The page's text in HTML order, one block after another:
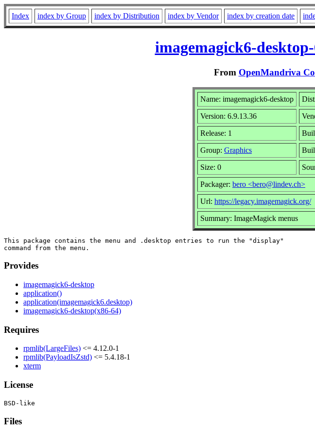
Index index by Group index by Distribution index by Vendor index by creation date
imagemagick6-
From OpenMandriva
Name: imagemagick6-desktop
Version: 6.9.13.36
Release: 1
Group: Graphics
Size: 0
Packager: bero <bero@lindev.ch>
Url: https://legacy.imagemagick.org/
Summary: ImageMagick menus
This package contains the menu and .desktop entries to run the "display"
Provides
imagemagick6-desktop
application()
application(imagemagick6.desktop)
imagemagick6-desktop(x86-64)
Requires
rpmlib(LargeFiles) <= 4.12.0-1
rpmlib(PayloadIsZstd) <= 5.4.18-1
xterm
License
Files